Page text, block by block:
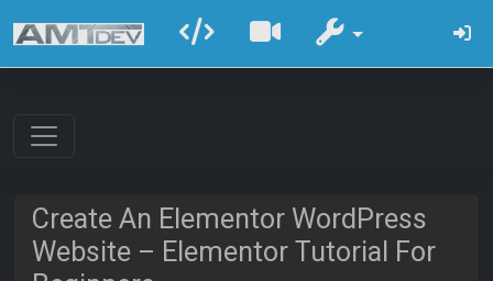
Create An Elementor WordPress
Website – Elementor Tutorial For